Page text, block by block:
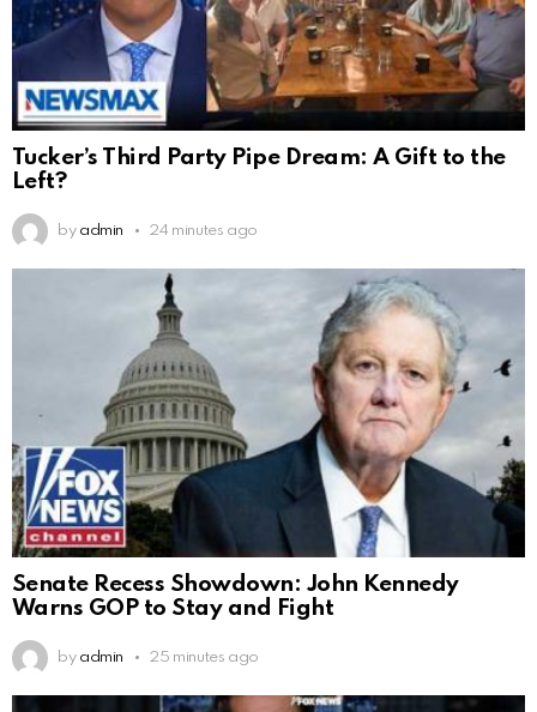
Tucker’s Third Party Pipe Dream: A Gift to the
Left?
by admin 24 minutes ago
Senate Recess Showdown: John Kennedy
Warns GOP to Stay and Fight
by admin 25 minutes ago